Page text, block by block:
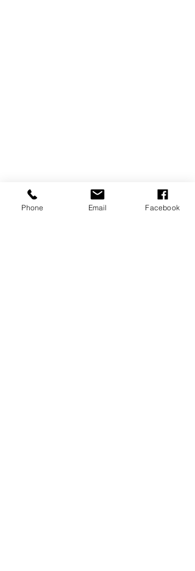
Phone Email Facebook